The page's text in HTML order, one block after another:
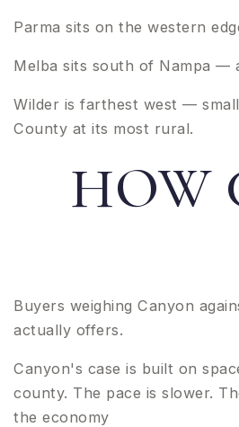
Parma sits on the western
Melba sits south of Nampa —
Wilder is farthest west —
County at its most rural.
HOW
Buyers weighing Canyon
actually offers.
Canyon's case is built on
county. The pace is slower.
the economy